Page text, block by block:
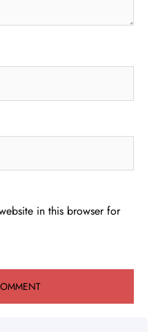
in this browser for